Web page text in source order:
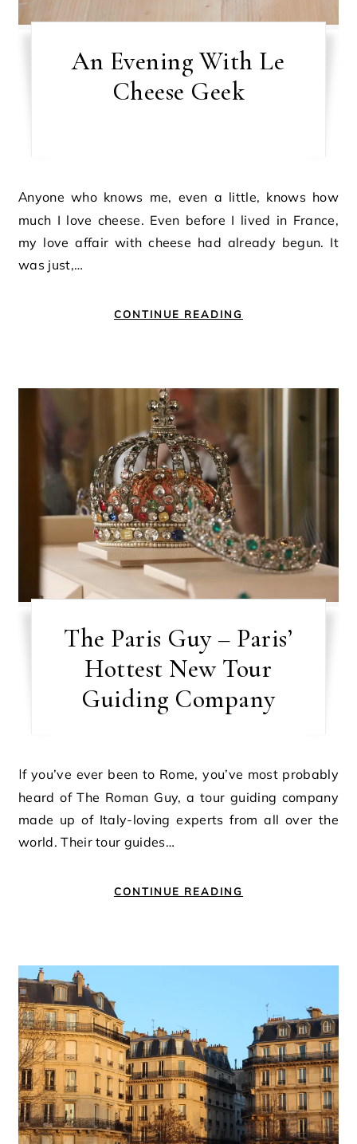
An Evening With Le
Cheese Geek
Anyone who knows me, even a little, knows how
much I love cheese. Even before I lived in France,
my love affair with cheese had already begun. It
was just,…
CONTINUE READING
The Paris Guy – Paris’
Hottest New Tour
Guiding Company
If you’ve ever been to Rome, you’ve most probably
heard of The Roman Guy, a tour guiding company
made up of Italy-loving experts from all over the
world. Their tour guides…
CONTINUE READING